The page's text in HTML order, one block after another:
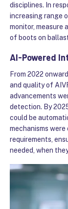
disciplines. In
increasing range
monitor, measure
of boots on
AI-Powered
From 2022
and quality of
advancements
detection. By
could be
mechanisms
requirements,
needed, when